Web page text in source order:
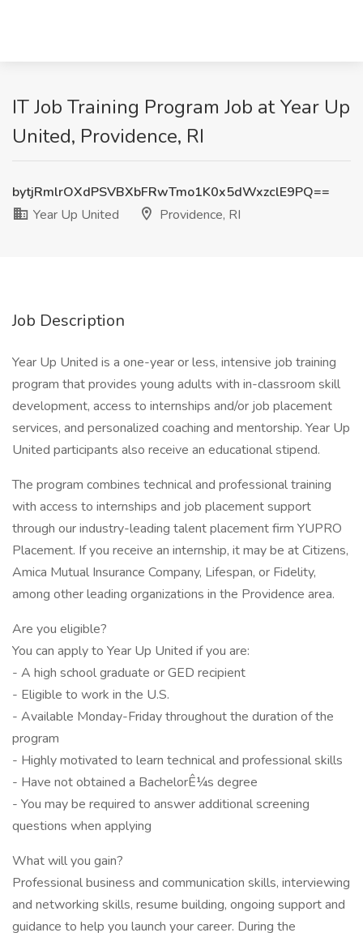
IT Job Training Program Job at Year Up
United, Providence, RI
bytjRmlrOXdPSVBXbFRwTmo1K0x5dWxzclE9PQ==
Year Up United
Providence, RI
Job Description
Year Up United is a one-year or less, intensive job training
program that provides young adults with in-classroom skill
development, access to internships and/or job placement
services, and personalized coaching and mentorship. Year Up
United participants also receive an educational stipend.
The program combines technical and professional training
with access to internships and job placement support
through our industry-leading talent placement firm YUPRO
Placement. If you receive an internship, it may be at Citizens,
Amica Mutual Insurance Company, Lifespan, or Fidelity,
among other leading organizations in the Providence area.
Are you eligible?
You can apply to Year Up United if you are:
- A high school graduate or GED recipient
- Eligible to work in the U.S.
- Available Monday-Friday throughout the duration of the
program
- Highly motivated to learn technical and professional skills
- Have not obtained a BachelorÊ¼s degree
- You may be required to answer additional screening
questions when applying
What will you gain?
Professional business and communication skills, interviewing
and networking skills, resume building, ongoing support and
guidance to help you launch your career. During the